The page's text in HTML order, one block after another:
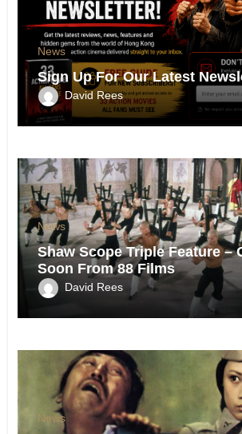
News
Sign Up For Our Latest
David Rees
News
Shaw Scope Triple Feature –
Soon From 88 Films
David Rees
News